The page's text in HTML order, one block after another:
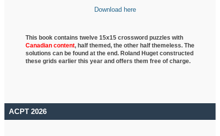
Download here
This book contains twelve 15x15 crossword puzzles with
Canadian content, halfthemed, the other half themeless. The
solutions can be found at the end. Roland Huget constructed
these grids earlier this year and offers them free of charge.
ACPT 2026